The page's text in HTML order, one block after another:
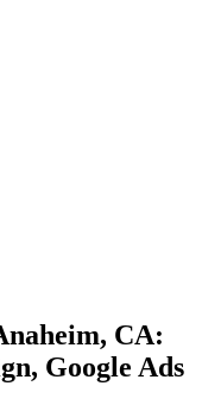
CA:
Google Ads